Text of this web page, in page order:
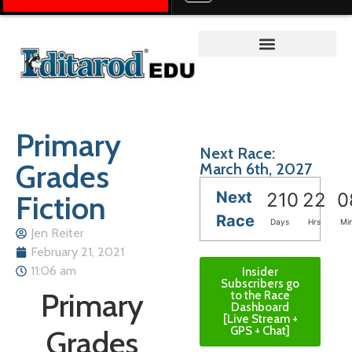
Primary
Grades
Fiction
Jen Reiter
February 21, 2021
11:06 am
Primary
Grades
Next Race:
March 6th, 2027
Next
Race
210 22
Days Hrs
Insider
Subscribers go
to the Race
Dashboard
[Live Stream +
GPS + Chat]